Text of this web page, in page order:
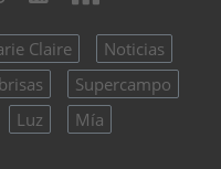
Claire
Noticias
Supercampo
Luz Mía